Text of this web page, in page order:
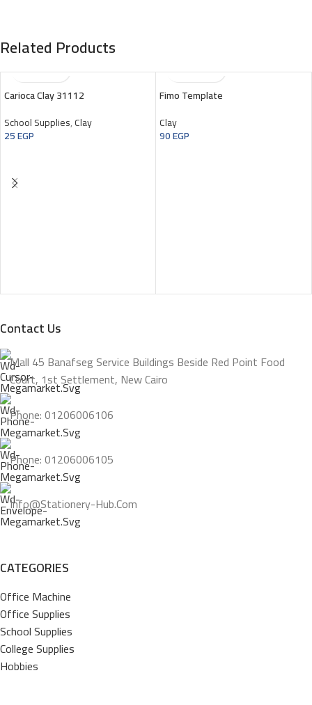
Related Products
Carioca Clay 31112
School Supplies,Clay
25EGP
Fimo Template
Clay
90EGP
Contact Us
Mall 45 Banafseg Service Buildings Beside Red Point Food
Court, 1st Settlement, New Cairo
Phone: 01206006106
Phone: 01206006105
Info@stationery-Hub.com
CATEGORIES
Office Machine
Office Supplies
School Supplies
College Supplies
Hobbies